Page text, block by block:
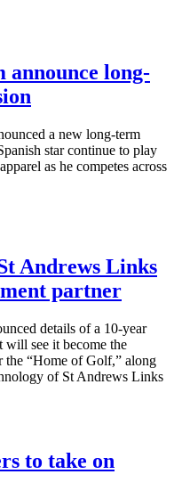
announce long-
a new long-term
star continue to play
as he competes across
Andrews Links
partner
details of a 10-year
see it become the
the “Home of Golf,” along
of St Andrews Links
to take on